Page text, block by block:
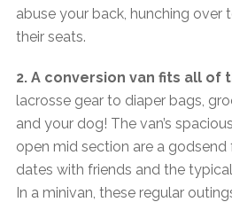
abuse your back, hunching
their seats.
2. A conversion van fits all of
lacrosse gear to diaper bags,
and your dog! The van’s
open mid section are a
dates with friends and the
In a minivan, these regular